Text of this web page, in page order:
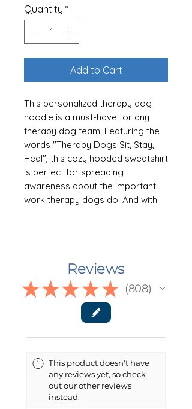
Quantity *
Add to Cart
This personalized therapy dog
hoodie is a must-have for any
therapy dog team! Featuring the
words "Therapy Dogs Sit, Stay,
Heal", this cozy hooded sweatshirt
is perfect for spreading
awareness about the important
work therapy dogs do. And with
favorite hoodie comes in eight
colors: dark grey heather, navy,
sand, maroon, heliconia, light blue,
ash and military green: sizes S-
This unisex heavy blend hooded
sweatshirt is relaxation itself.
Made with a thick blend of cotton
Reviews
★ ★ ★ ★ ★ 808
808
This product doesn't have
any reviews yet, so check
out our other reviews
instead.